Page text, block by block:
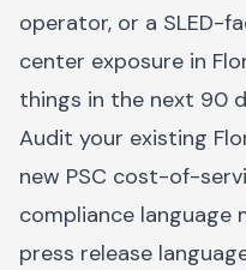
operator, or a SLED-
center exposure in
things in the next 90
Audit your existing
new PSC cost-of-
compliance
press release